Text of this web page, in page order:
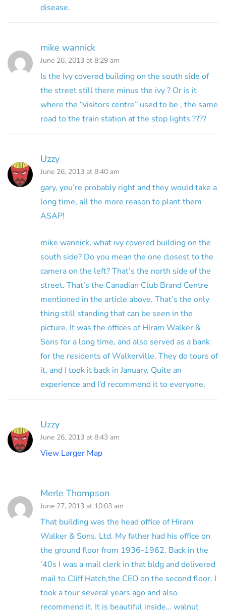
disease.
mike wannick
June 26, 2013 at 8:29 am
Is the Ivy covered building on the south side of
the street still there minus the ivy ? Or is it
where the “visitors centre” used to be , the same
road to the train station at the stop lights ????
Uzzy
June 26, 2013 at 8:40 am
gary, you’re probably right and they would take a
long time, all the more reason to plant them
ASAP!
mike wannick, what ivy covered building on the
south side? Do you mean the one closest to the
camera on the left? That’s the north side of the
street. That’s the Canadian Club Brand Centre
mentioned in the article above. That’s the only
thing still standing that can be seen in the
picture. It was the offices of Hiram Walker &
Sons for a long time, and also served as a bank
for the residents of Walkerville. They do tours of
it, and I took it back in January. Quite an
experience and I’d recommend it to everyone.
Uzzy
June 26, 2013 at 8:43 am
View Larger Map
Merle Thompson
June 27, 2013 at 10:03 am
That building was the head office of Hiram
Walker & Sons. Ltd. My father had his office on
the ground floor from 1936-1962. Back in the
’40s I was a mail clerk in that bldg and delivered
mail to Cliff Hatch,the CEO on the second floor. I
took a tour several years ago and also
recommend it. It is beautiful inside… walnut